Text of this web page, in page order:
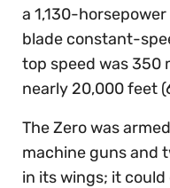
a 1,130-
blade constant-
top speed was 350
nearly 20,000 feet
The Zero was
machine guns and
in its wings; it